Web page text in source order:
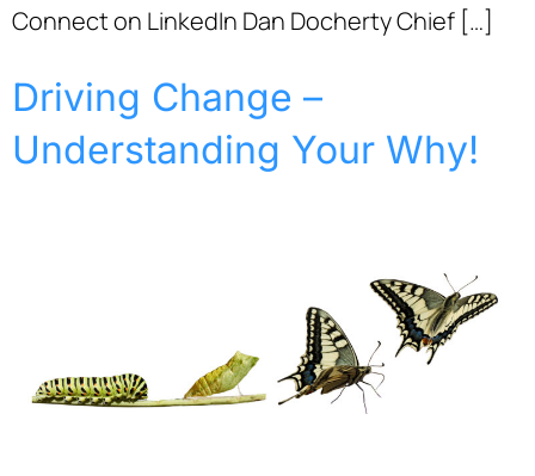
Connect on LinkedIn Dan Docherty Chief […]
Driving Change –
Understanding Your Why!